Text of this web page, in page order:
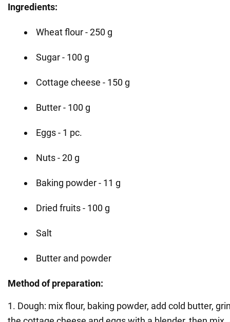
Ingredients:
Wheat flour - 250 g
Sugar - 100 g
Cottage cheese - 150 g
Butter - 100 g
Eggs - 1 pc.
Nuts - 20 g
Baking powder - 11 g
Dried fruits - 100 g
Salt
Butter and powder
Method of preparation:
1. Dough: mix flour, baking powder, add cold butter,